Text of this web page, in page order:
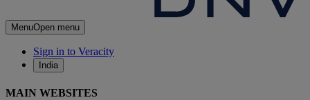
MenuOpen menu
Sign in to Veracity
India
MAIN WEBSITES